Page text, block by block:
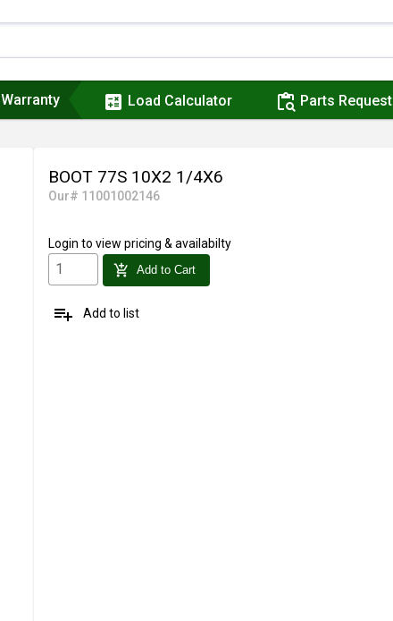
Warranty calculate Load Calculator content_paste_search Parts Request
BOOT 77S 10X2 1/4X6
Our# 11001002146
Login to view pricing & availabilty
add_shopping_cart Add to Cart
playlist_add Add to list